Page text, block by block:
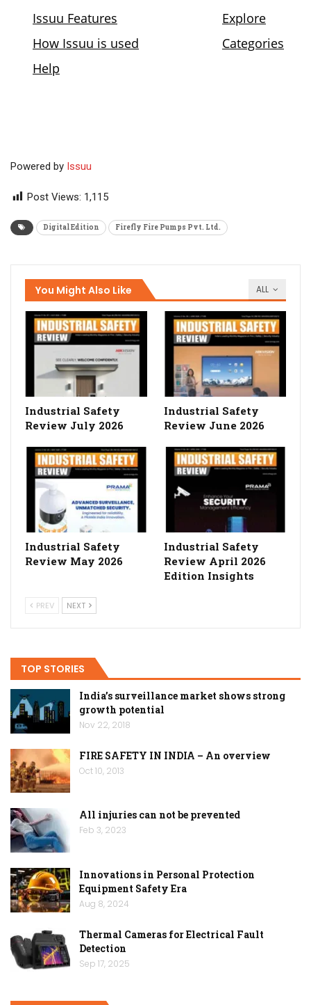
Powered by Issuu
Post Views: 1,115
Digital Edition Firefly Fire Pumps Pvt. Ltd.
ALL
You Might Also Like
Industrial Safety
Review July 2026
Industrial Safety
Review June 2026
Industrial Safety
Review May 2026
Industrial Safety
Review April 2026
Edition Insights
PREV NEXT
TOP STORIES
India’s surveillance market shows strong
growth potential
Nov 22, 2018
FIRE SAFETY IN INDIA – An overview
Oct 10, 2013
All injuries can not be prevented
Feb 3, 2023
Innovations in Personal Protection
Equipment Safety Era
Aug 8, 2024
Thermal Cameras for Electrical Fault
Detection
Sep 17, 2025